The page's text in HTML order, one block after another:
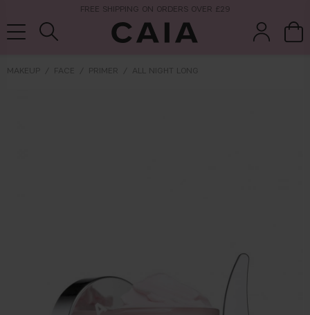
FREE SHIPPING ON ORDERS OVER £29
MAKEUP FACE PRIMER ALL NIGHT LONG